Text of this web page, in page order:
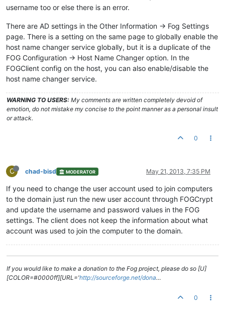
username too or else there is an error.
There are AD settings in the Other Information -> Fog Settings
page. There is a setting on the same page to globally enable the
host name changer service globally, but it is a duplicate of the
FOG Configuration -> Host Name Changer option. In the
FOGClient config on the host, you can also enable/disable the
host name changer service.
WARNING TO USERS: My comments are written completely devoid of
emotion, do not mistake my concise to the point manner as a personal insult
or attack.
0
C chad-bisd MODERATOR May 21, 2013, 7:35 PM
If you need to change the user account used to join computers
to the domain just run the new user account through FOGCrypt
and update the username and password values in the FOG
settings. The client does not keep the information about what
account was used to join the computer to the domain.
If you would like to make a donation to the Fog project, please do so [U]
[COLOR=#0000ff][URL='http://sourceforge.net/dona…
0